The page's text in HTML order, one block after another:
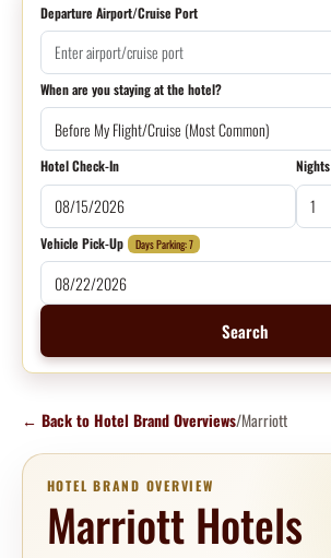
Departure Airport/Cruise Port
When are you staying at the hotel?
Hotel Check-In Nights
Vehicle Pick-Up Days Parking: 7
Search
← Back to Hotel Brand Overviews/Marriott
HOTEL BRAND OVERVIEW
Marriott Hotels